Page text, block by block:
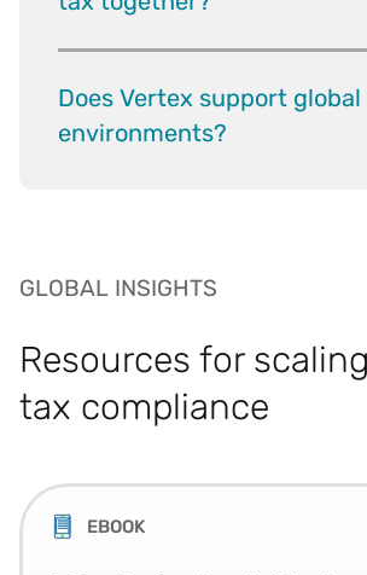
Does Vertex support global
environments?
GLOBAL INSIGHTS
Resources for
tax compliance
EBOOK